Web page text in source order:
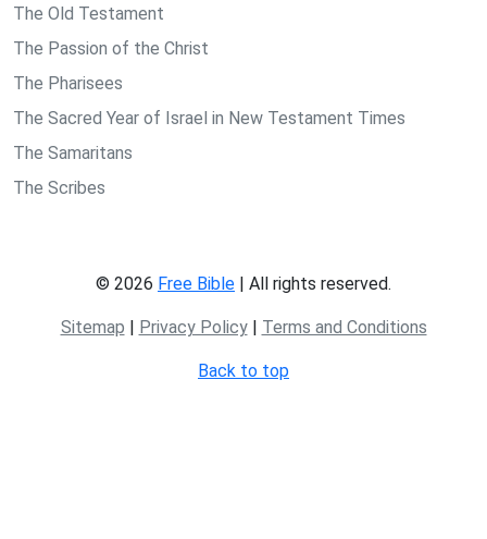
The Old Testament
The Passion of the Christ
The Pharisees
The Sacred Year of Israel in New Testament Times
The Samaritans
The Scribes
© 2026 Free Bible | All rights reserved.
Sitemap | Privacy Policy| Terms and Conditions
Back to top